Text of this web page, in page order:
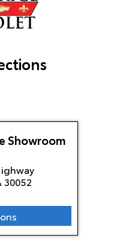
Showroom
30052